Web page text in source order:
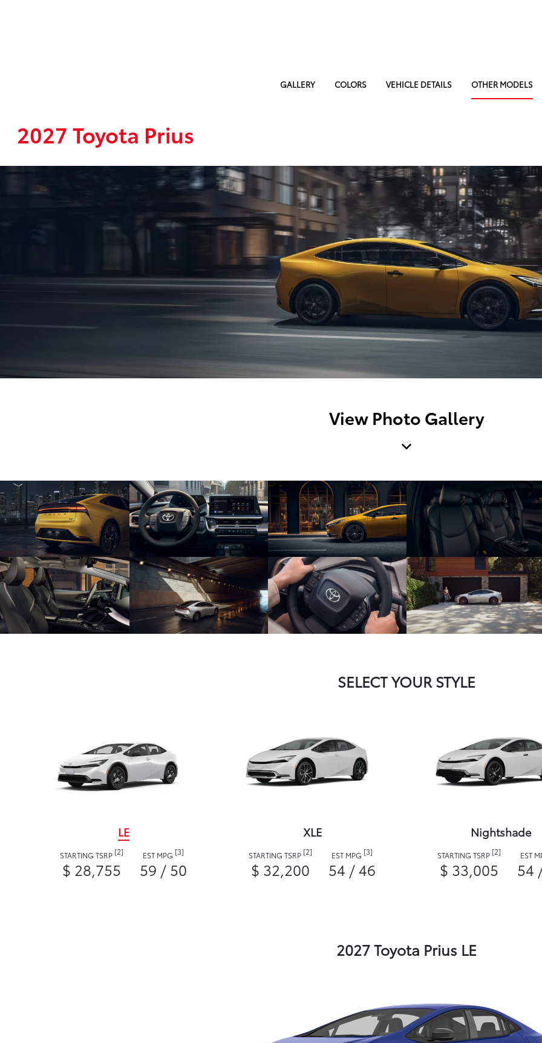
GALLERY COLORS VEHICLE DETAILS OTHER MODELS
2027 Toyota Prius
View Photo Gallery
SELECT YOUR STYLE
LE
STARTING TSRP [2]
$ 28,755
EST MPG [3]
59 / 50
XLE
STARTING TSRP [2]
$ 32,200
EST MPG [3]
54 / 46
Nightshade
STARTING TSRP [2]
$ 33,005
EST
54
2027 Toyota Prius LE